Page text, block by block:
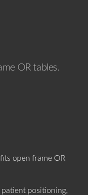
OR tables.
open frame OR
positioning,